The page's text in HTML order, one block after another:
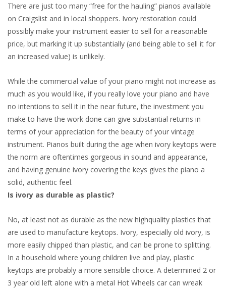
There are just too many “free for the hauling” pianos available
on Craigslist and in local shoppers. Ivory restoration could
possibly make your instrument easier to sell for a reasonable
price, but marking it up substantially (and being able to sell it for
an increased value) is unlikely.
While the commercial value of your piano might not increase as
much as you would like, if you really love your piano and have
no intentions to sell it in the near future, the investment you
make to have the work done can give substantial returns in
terms of your appreciation for the beauty of your vintage
instrument. Pianos built during the age when ivory keytops were
the norm are oftentimes gorgeous in sound and appearance,
and having genuine ivory covering the keys gives the piano a
solid, authentic feel.
Is ivory as durable as plastic?
No, at least not as durable as the new highquality plastics that
are used to manufacture keytops. Ivory, especially old ivory, is
more easily chipped than plastic, and can be prone to splitting.
In a household where young children live and play, plastic
keytops are probably a more sensible choice. A determined 2 or
3 year old left alone with a metal Hot Wheels car can wreak